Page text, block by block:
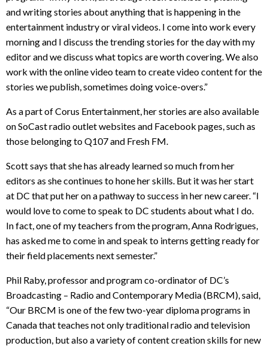
and writing stories about anything that is happening in the
entertainment industry or viral videos. I come into work every
morning and I discuss the trending stories for the day with my
editor and we discuss what topics are worth covering. We also
work with the online video team to create video content for the
stories we publish, sometimes doing voice-overs.”
As a part of Corus Entertainment, her stories are also available
on SoCast radio outlet websites and Facebook pages, such as
those belonging to Q107 and Fresh FM.
Scott says that she has already learned so much from her
editors as she continues to hone her skills. But it was her start
at DC that put her on a pathway to success in her new career. “I
would love to come to speak to DC students about what I do.
In fact, one of my teachers from the program, Anna Rodrigues,
has asked me to come in and speak to interns getting ready for
their field placements next semester.”
Phil Raby, professor and program co-ordinator of DC’s
Broadcasting – Radio and Contemporary Media (BRCM), said,
“Our BRCM is one of the few two-year diploma programs in
Canada that teaches not only traditional radio and television
production, but also a variety of content creation skills for new